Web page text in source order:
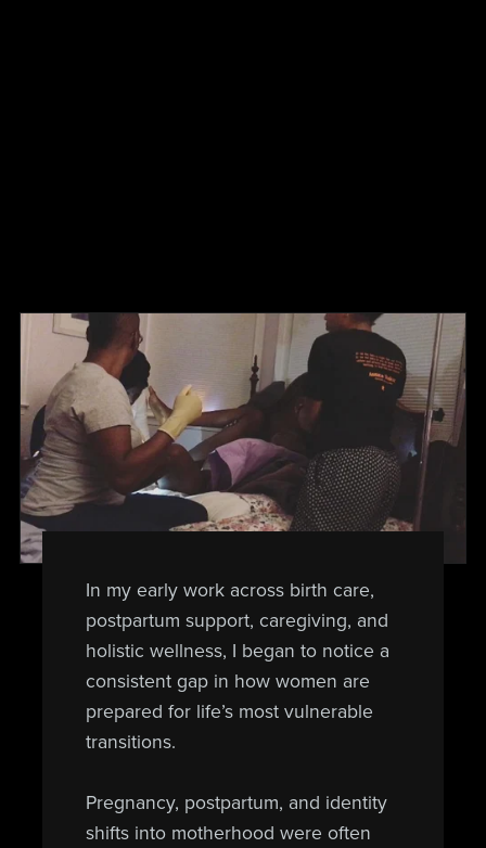
In my early work across birth care,
postpartum support, caregiving, and
holistic wellness, I began to notice a
consistent gap in how women are
prepared for life’s most vulnerable
transitions.
Pregnancy, postpartum, and identity
shifts into motherhood were often